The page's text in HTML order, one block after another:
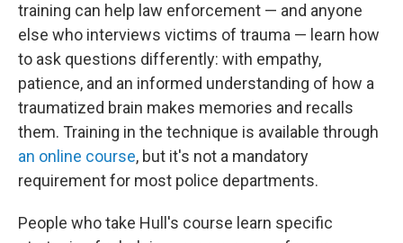
training can help law enforcement — and anyone
else who interviews victims of trauma — learn how
to ask questions differently: with empathy,
patience, and an informed understanding of how a
traumatized brain makes memories and recalls
them. Training in the technique is available through
an online course, but it's not a mandatory
requirement for most police departments.
People who take Hull's course learn specific